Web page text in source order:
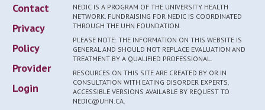
Contact
Privacy
Policy
Provider
Login
NEDIC IS A PROGRAM OF THE UNIVERSITY HEALTH
NETWORK. FUNDRAISING FOR NEDIC IS COORDINATED
THROUGH THE UHN FOUNDATION.
PLEASE NOTE: THE INFORMATION ON THIS WEBSITE IS
GENERAL AND SHOULD NOT REPLACE EVALUATION AND
TREATMENT BY A QUALIFIED PROFESSIONAL.
RESOURCES ON THIS SITE ARE CREATED BY OR IN
CONSULTATION WITH EATING DISORDER EXPERTS.
ACCESSIBLE VERSIONS AVAILABLE BY REQUEST TO
NEDIC@UHN.CA.